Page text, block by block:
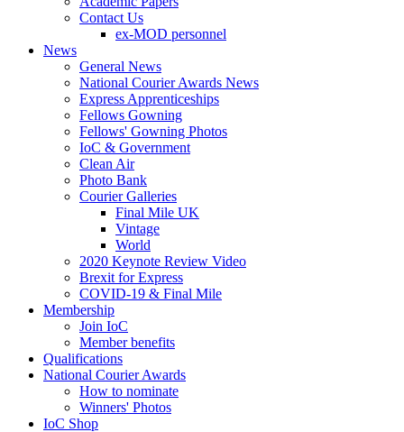
Contact Us
ex-MOD personnel
News
General News
National Courier Awards News
Express Apprenticeships
Fellows Gowning
Fellows' Gowning Photos
IoC & Government
Clean Air
Photo Bank
Courier Galleries
Final Mile UK
Vintage
World
2020 Keynote Review Video
Brexit for Express
COVID-19 & Final Mile
Membership
Join IoC
Member benefits
Qualifications
National Courier Awards
How to nominate
Winners' Photos
IoC Shop